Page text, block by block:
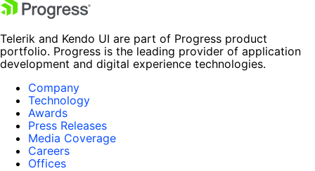
Telerik and Kendo UI are part of Progress product
portfolio. Progress is the leading provider of application
development and digital experience technologies.
Company
Technology
Awards
Press Releases
Media Coverage
Careers
Offices